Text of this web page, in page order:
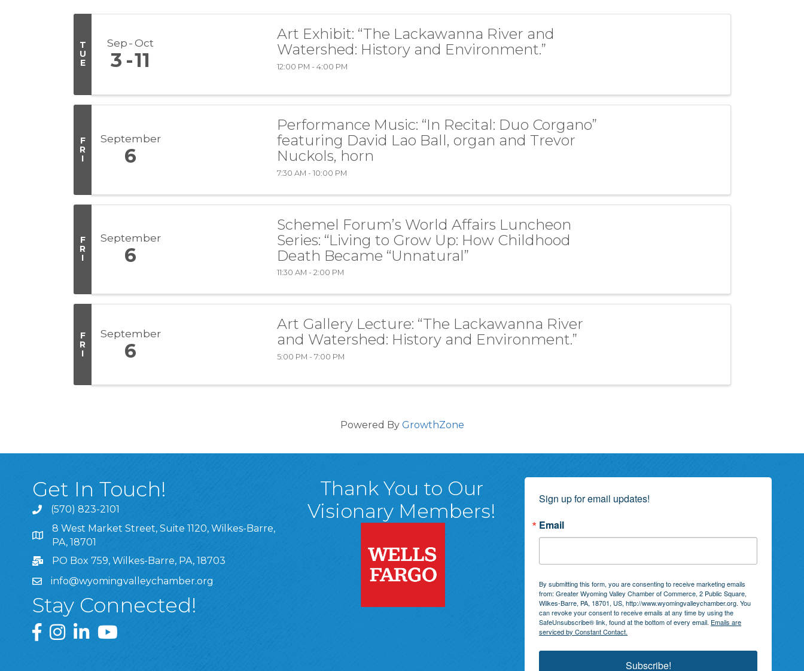
T
U
E
Sep Oct
3 11
Art Exhibit: “The Lackawanna River and
Watershed: History and Environment.”
12:00 PM - 4:00 PM
F
R
I
September
6
Performance Music: “In Recital: Duo Corgano”
featuring David Lao Ball, organ and Trevor
Nuckols, horn
7:30 AM - 10:00 PM
F
R
I
September
6
Schemel Forum’s World Affairs Luncheon
Series: “Living to Grow Up: How Childhood
Death Became “Unnatural”
11:30 AM - 2:00 PM
F
R
I
September
6
Art Gallery Lecture: “The Lackawanna River
and Watershed: History and Environment.”
5:00 PM - 7:00 PM
Powered By GrowthZone
Get In Touch!
(570) 823-2101
8 West Market Street, Suite 1120, Wilkes-Barre, PA, 18701
8 West Market Street, Suite 1120, Wilkes-Barre,
PA, 18701
PO Box 759, Wilkes-Barre, PA, 18703
info@wyomingvalleychamber.org
Stay Connected!
Greater Wyoming Valley Chamber Facebook Page
Greater Wyoming Valley Chamber Instagram Page
Greater Wyoming Valley Chamber Linked In Page
Greater Wyoming Valley Chamber YouTube Page
Thank You to Our
Visionary Members!
Sign up for email updates!
Email
By submitting this form, you are consenting to receive marketing emails
from: Greater Wyoming Valley Chamber of Commerce, 2 Public Square,
Wilkes-Barre, PA, 18701, US, http://www.wyomingvalleychamber.org. You
can revoke your consent to receive emails at any time by using the
SafeUnsubscribe® link, found at the bottom of every email. Emails are
serviced by Constant Contact.
Subscribe!